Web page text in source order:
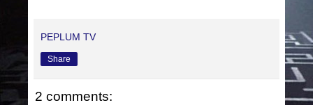
PEPLUM TV
Share
2 comments: